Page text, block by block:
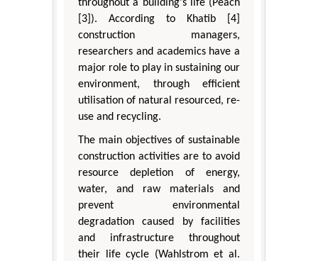
throughout a building's life (Peach
[3]). According to Khatib [4]
construction managers,
researchers and academics have a
major role to play in sustaining our
environment, through efficient
utilisation of natural resourced, re-
use and recycling.
The main objectives of sustainable
construction activities are to avoid
resource depletion of energy,
water, and raw materials and
prevent environmental
degradation caused by facilities
and infrastructure throughout
their life cycle (Wahlstrom et al.